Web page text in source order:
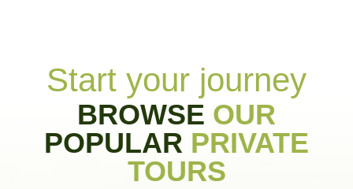
Start your journey
BROWSE OUR
POPULAR PRIVATE
TOURS